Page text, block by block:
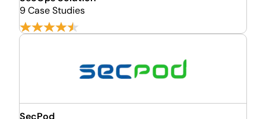
9 Case Studies
SecPod